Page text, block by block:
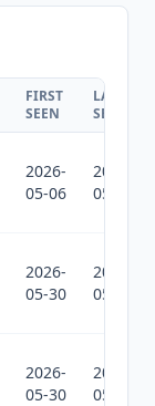
FIRST
SEEN
LAST
SEEN
2026-
05-06
2026-
05-30
2026-
05-30
2026-
05-30
2026-
05-30
2026-
05-30